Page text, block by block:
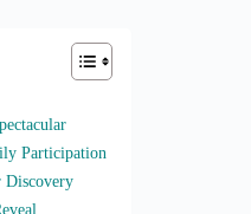
Participation
Discovery